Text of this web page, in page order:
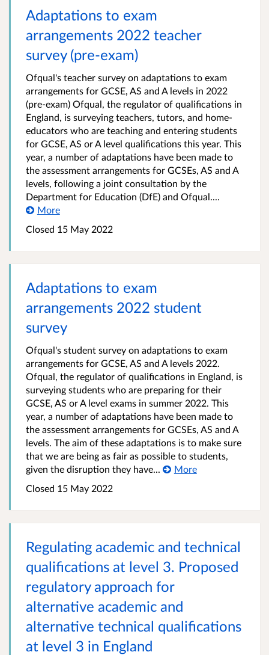
Adaptations to exam
arrangements 2022 teacher
survey (pre-exam)
Ofqual's teacher survey on adaptations to exam
arrangements for GCSE, AS and A levels in 2022
(pre-exam) Ofqual, the regulator of qualifications in
England, is surveying teachers, tutors, and home-
educators who are teaching and entering students
for GCSE, AS or A level qualifications this year. This
year, a number of adaptations have been made to
the assessment arrangements for GCSEs, AS and A
levels, following a joint consultation by the
Department for Education (DfE) and Ofqual....
More
Closed 15 May 2022
Adaptations to exam
arrangements 2022 student
survey
Ofqual's student survey on adaptations to exam
arrangements for GCSE, AS and A levels 2022.
Ofqual, the regulator of qualifications in England, is
surveying students who are preparing for their
GCSE, AS or A level exams in summer 2022. This
year, a number of adaptations have been made to
the assessment arrangements for GCSEs, AS and A
levels. The aim of these adaptations is to make sure
that we are being as fair as possible to students,
given the disruption they have...
More
Closed 15 May 2022
Regulating academic and technical
qualifications at level 3. Proposed
regulatory approach for
alternative academic and
alternative technical qualifications
at level 3 in England